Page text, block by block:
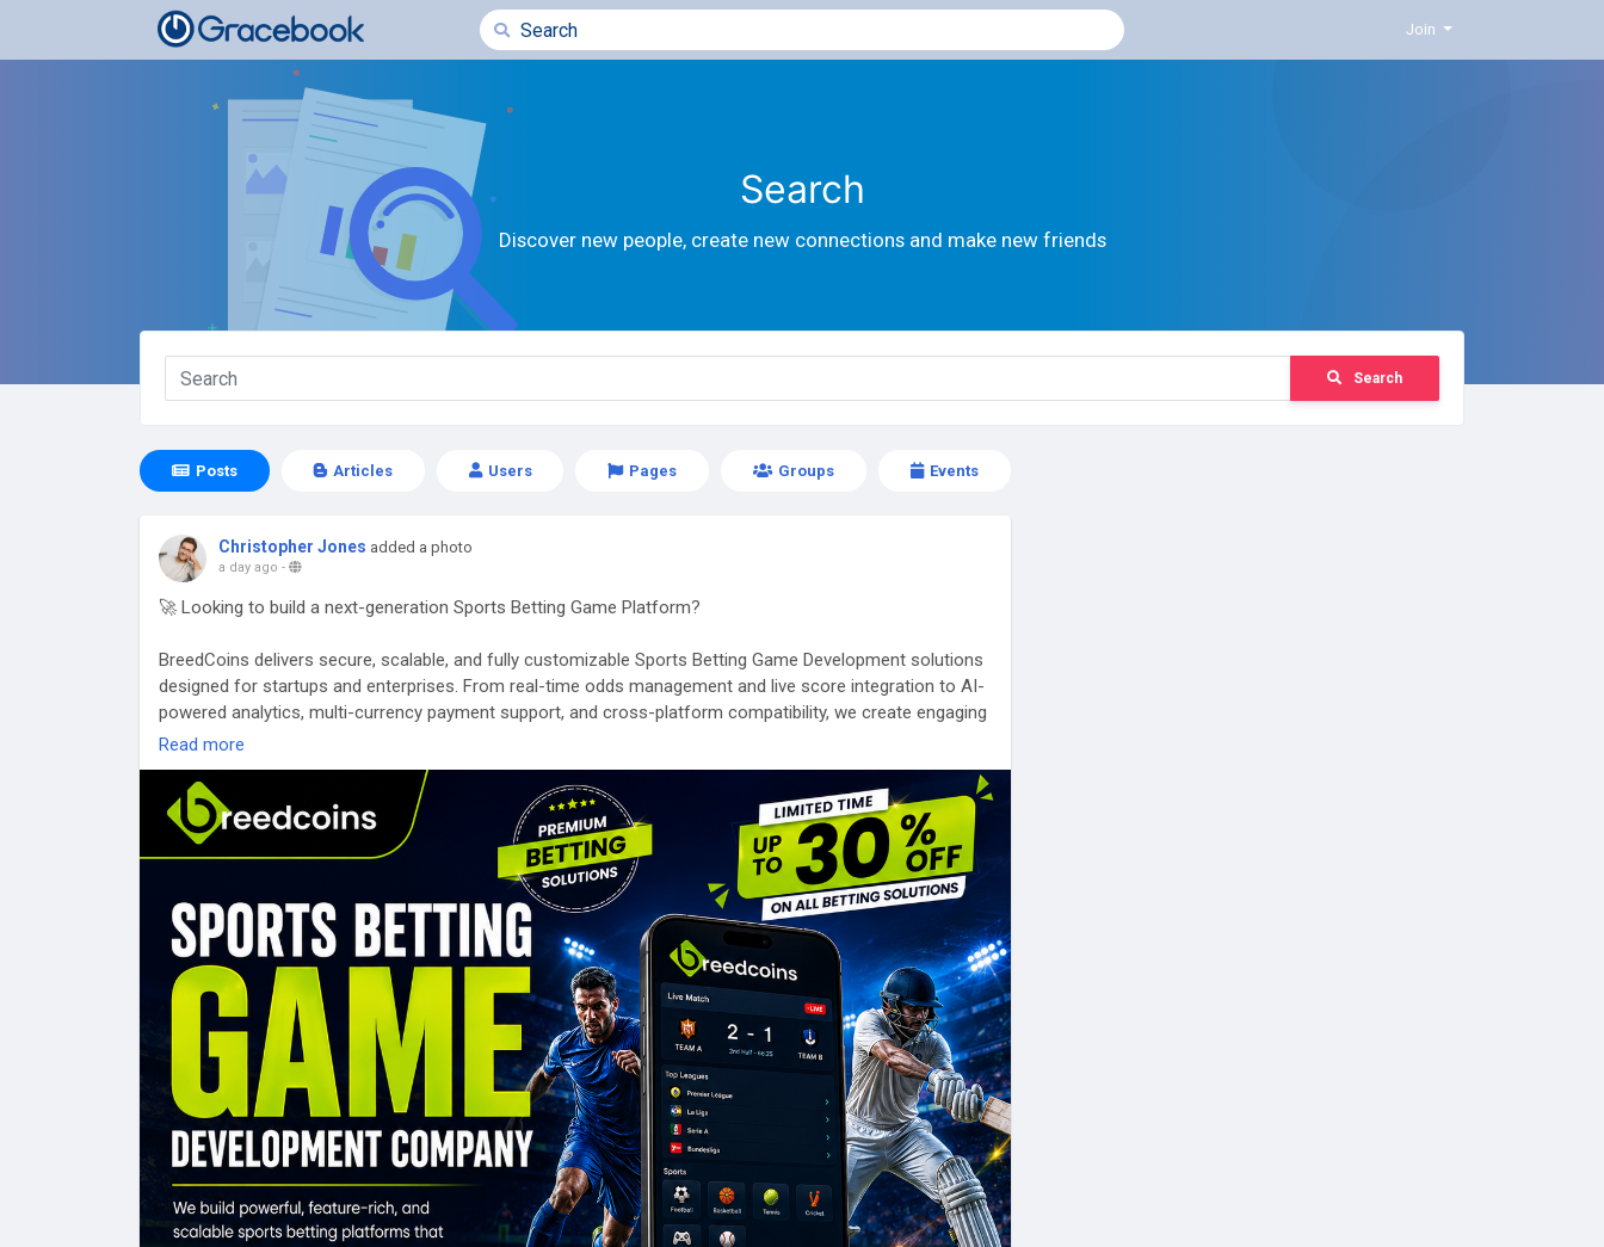
Join
Search
Discover new people, create new connections and make new friends
Search
Posts Articles Users Pages Groups Events
Christopher Jones added a photo
a day ago -
🚀 Looking to build a next-generation Sports Betting Game Platform?
BreedCoins delivers secure, scalable, and fully customizable Sports Betting Game Development solutions
designed for startups and enterprises. From real-time odds management and live score integration to AI-
powered analytics, multi-currency payment support, and cross-platform compatibility, we create engaging
gaming ecosystems that are built for performance and growth.
🌐 Website:
https://breedcoins.com/blog/sports-betting-game
📩 Email: business@breedcoins.com
📞 Phone: +91 73581 21732
#GamingTechnology #SportsTech
#BlockchainGaming
#GameDevelopment #Web3Gaming #AIInnovation #iGamingTechnology #BettingSoftware
#BreedCoins
#USA
#UnitedStates #Canada #UnitedKingdom #UK #Australia #Germany #France
#Netherlands
#Sweden #Finland #Norway #Singapore #UAE #Dubai #SaudiArabia #Japan #SouthKorea #India
Read more